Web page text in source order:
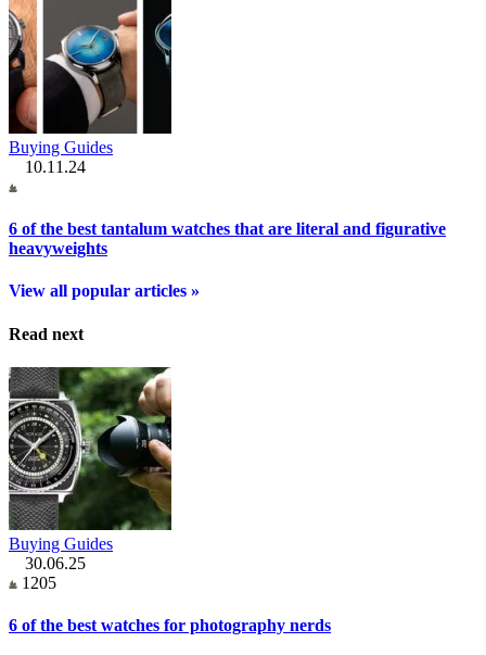
Buying Guides
10.11.24
6 of the best tantalum watches that are literal and figurative
heavyweights
View all popular articles »
Read next
Buying Guides
30.06.25
1205
6 of the best watches for photography nerds